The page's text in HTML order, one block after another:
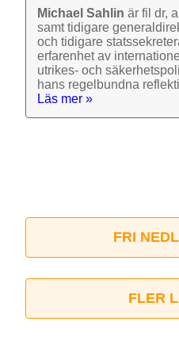
Michael Sahlin är fil dr,
samt tidigare
och tidigare
erfarenhet av
utrikes- och
hans regel­bundna
Läs mer »
FRI
FLER